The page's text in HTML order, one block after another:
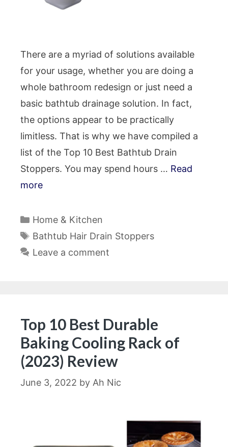
There are a myriad of solutions available
for your usage, whether you are doing a
whole bathroom redesign or just need a
basic bathtub drainage solution. In fact,
the options appear to be practically
limitless. That is why we have compiled a
list of the Top 10 Best Bathtub Drain
Stoppers. You may spend hours … Read
more
Categories
Home & Kitchen
Tags
Bathtub Hair Drain Stoppers
Leave a comment
Top 10 Best Durable
Baking Cooling Rack of
(2023) Review
June 3, 2022 by Ah Nic